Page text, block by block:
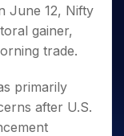
for 5
Days
Login
June 12, Nifty
gainer,
trade.
primarily
after U.S.